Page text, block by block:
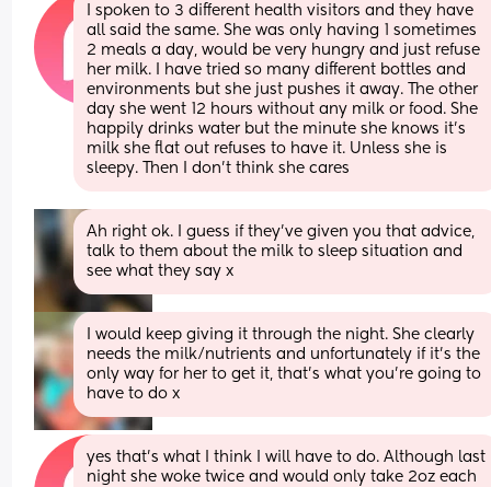
I spoken to 3 different health visitors and they have
all said the same. She was only having 1 sometimes
2 meals a day, would be very hungry and just refuse
her milk. I have tried so many different bottles and
environments but she just pushes it away. The other
day she went 12 hours without any milk or food. She
happily drinks water but the minute she knows it’s
milk she flat out refuses to have it. Unless she is
sleepy. Then I don’t think she cares
Ah right ok. I guess if they’ve given you that advice,
talk to them about the milk to sleep situation and
see what they say x
I would keep giving it through the night. She clearly
needs the milk/nutrients and unfortunately if it’s the
only way for her to get it, that’s what you’re going to
have to do x
yes that’s what I think I will have to do. Although last
night she woke twice and would only take 2oz each